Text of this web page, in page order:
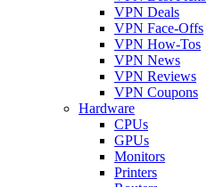
VPN Deals
VPN Face-Offs
VPN How-Tos
VPN News
VPN Reviews
VPN Coupons
Hardware
CPUs
GPUs
Monitors
Printers